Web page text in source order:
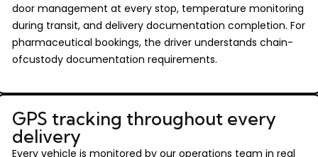
door management at every stop, temperature monitoring
during transit, and delivery documentation completion. For
pharmaceutical bookings, the driver understands chain-
ofcustody documentation requirements.
GPS tracking throughout every
delivery
Every vehicle is monitored by our operations team in real